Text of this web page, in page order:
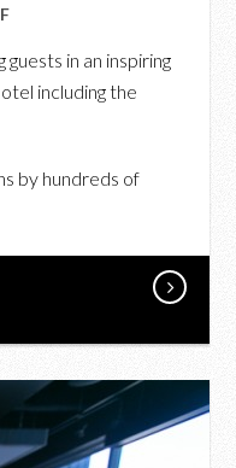
ON
PHOTOS:
FETE
in an inspiring
including the
by hundreds of